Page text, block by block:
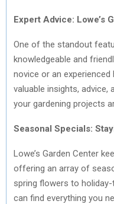
Expert Advice: Lowe’s
One of the standout
knowledgeable and
novice or an
valuable insights,
your gardening projects
Seasonal Specials:
Lowe’s Garden Center
offering an array of
spring flowers to
can find everything you